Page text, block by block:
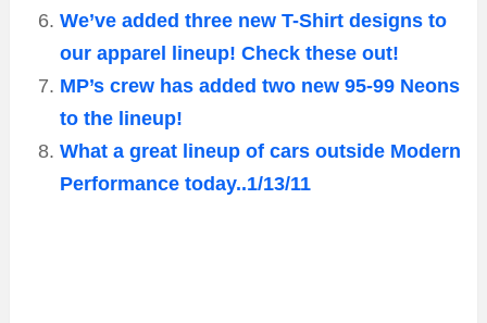
We’ve added three new T-Shirt designs to
our apparel lineup! Check these out!
MP’s crew has added two new 95-99 Neons
to the lineup!
What a great lineup of cars outside Modern
Performance today..1/13/11